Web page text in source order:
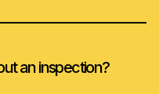
an inspection?